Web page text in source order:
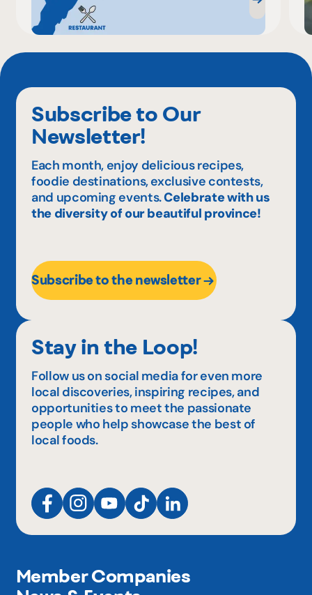
Subscribe to Our
Newsletter!
Each month, enjoy delicious recipes,
foodie destinations, exclusive contests,
and upcoming events.Celebrate with us
the diversity of our beautiful province!
Subscribe to the newsletter
Stay in the Loop!
Follow us on social media for even more
local discoveries, inspiring recipes, and
opportunities to meet the passionate
people who help showcase the best of
local foods.
Member Companies